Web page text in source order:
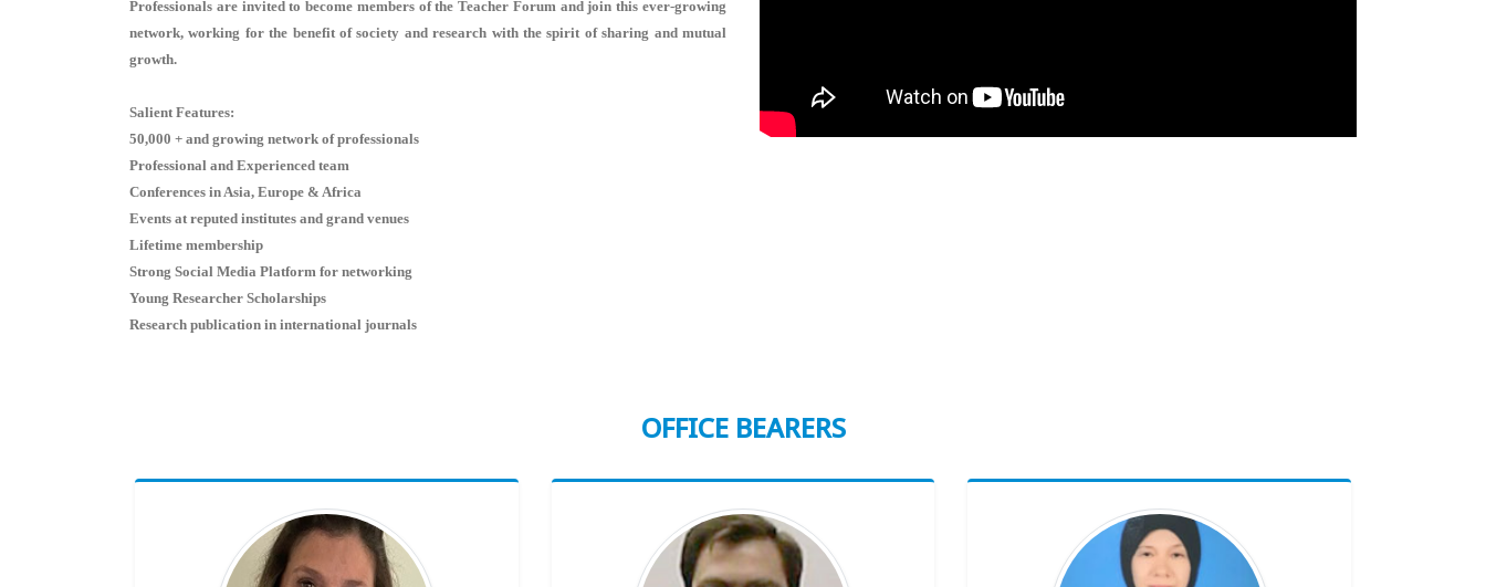
Professionals are invited to become members of the Teacher Forum and join this ever-growing
network, working for the benefit of society and research with the spirit of sharing and mutual
growth.
Salient Features:
50,000 + and growing network of professionals
Professional and Experienced team
Conferences in Asia, Europe & Africa
Events at reputed institutes and grand venues
Lifetime membership
Strong Social Media Platform for networking
Young Researcher Scholarships
Research publication in international journals
OFFICE BEARERS